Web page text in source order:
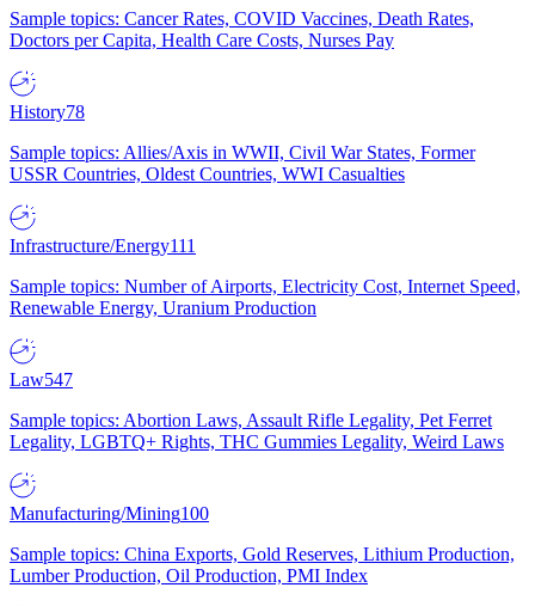
Sample topics: Cancer Rates, COVID Vaccines, Death Rates,
Doctors per Capita, Health Care Costs, Nurses Pay
History78
Sample topics: Allies/Axis in WWII, Civil War States, Former
USSR Countries, Oldest Countries, WWI Casualties
Infrastructure/Energy111
Sample topics: Number of Airports, Electricity Cost, Internet Speed,
Renewable Energy, Uranium Production
Law547
Sample topics: Abortion Laws, Assault Rifle Legality, Pet Ferret
Legality, LGBTQ+ Rights, THC Gummies Legality, Weird Laws
Manufacturing/Mining100
Sample topics: China Exports, Gold Reserves, Lithium Production,
Lumber Production, Oil Production, PMI Index